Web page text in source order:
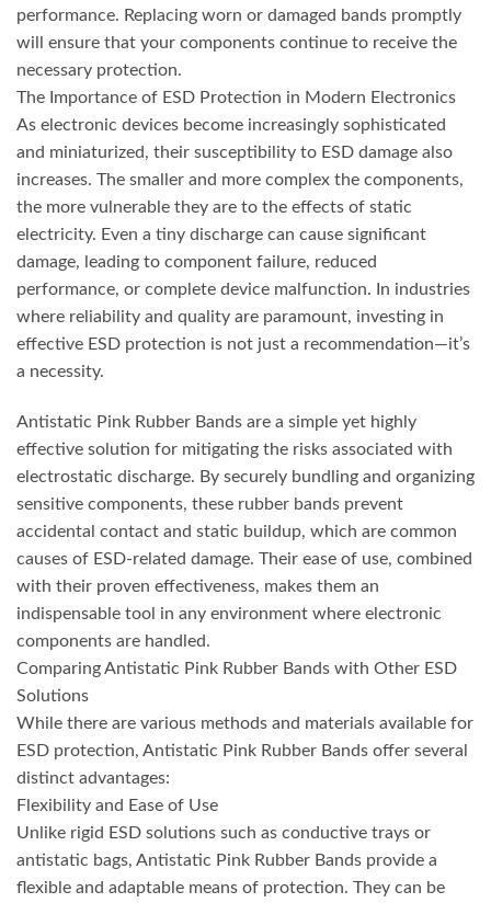
performance. Replacing worn or damaged bands promptly
will ensure that your components continue to receive the
necessary protection.
The Importance of ESD Protection in Modern Electronics
As electronic devices become increasingly sophisticated
and miniaturized, their susceptibility to ESD damage also
increases. The smaller and more complex the components,
the more vulnerable they are to the effects of static
electricity. Even a tiny discharge can cause significant
damage, leading to component failure, reduced
performance, or complete device malfunction. In industries
where reliability and quality are paramount, investing in
effective ESD protection is not just a recommendation—it’s
a necessity.
Antistatic Pink Rubber Bands are a simple yet highly
effective solution for mitigating the risks associated with
electrostatic discharge. By securely bundling and organizing
sensitive components, these rubber bands prevent
accidental contact and static buildup, which are common
causes of ESD-related damage. Their ease of use, combined
with their proven effectiveness, makes them an
indispensable tool in any environment where electronic
components are handled.
Comparing Antistatic Pink Rubber Bands with Other ESD
Solutions
While there are various methods and materials available for
ESD protection, Antistatic Pink Rubber Bands offer several
distinct advantages:
Flexibility and Ease of Use
Unlike rigid ESD solutions such as conductive trays or
antistatic bags, Antistatic Pink Rubber Bands provide a
flexible and adaptable means of protection. They can be